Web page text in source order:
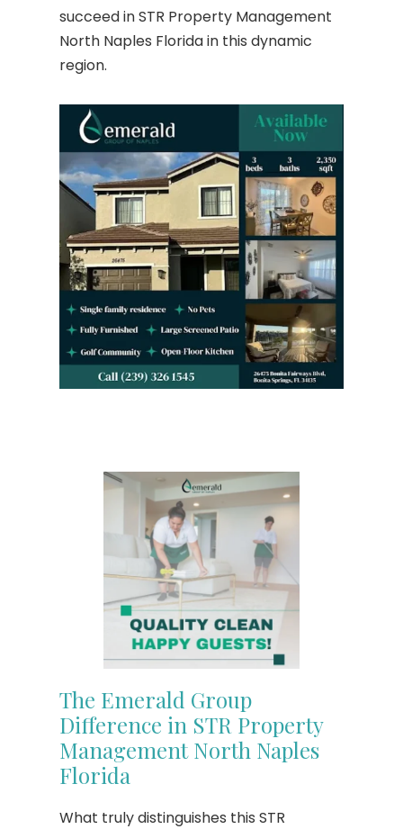
succeed in STR Property Management
North Naples Florida in this dynamic
region.
The Emerald Group
Difference in STR Property
Management North Naples
Florida
What truly distinguishes this STR